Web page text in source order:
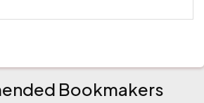
Bookmakers